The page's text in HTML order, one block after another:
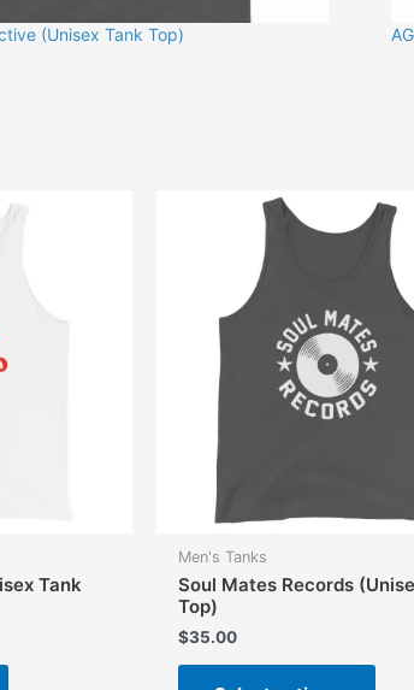
(Unisex Tank Top)
Tank
This
Men's Tanks
Soul Mates Records
Top)
$35.00
This